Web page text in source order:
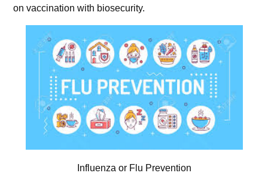
on vaccination with biosecurity.
Influenza or Flu Prevention